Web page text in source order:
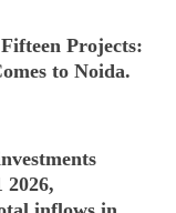
Projects:
to Noida.
2026,